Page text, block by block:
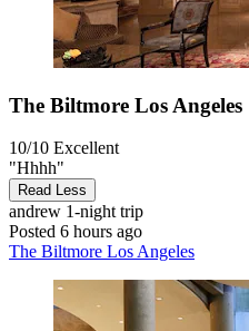
The Biltmore Los Angeles
10/10 Excellent
"Hhhh"
Read Less
andrew 1-night trip
Posted 6 hours ago
The Biltmore Los Angeles